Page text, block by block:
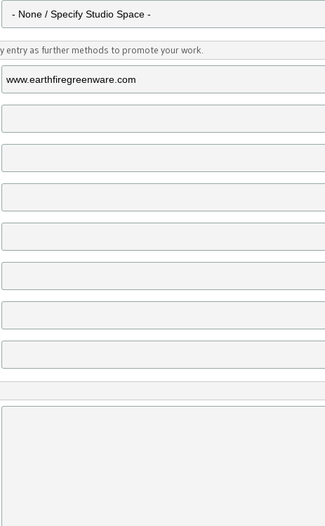
entry as further methods to promote your work.